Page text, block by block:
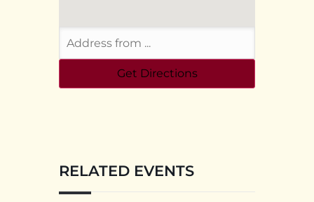
RELATED EVENTS